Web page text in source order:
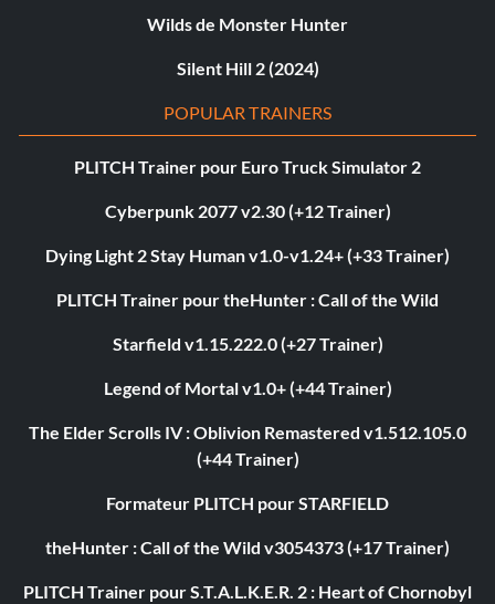
Wilds de Monster Hunter
Silent Hill 2 (2024)
POPULAR TRAINERS
PLITCH Trainer pour Euro Truck Simulator 2
Cyberpunk 2077 v2.30 (+12 Trainer)
Dying Light 2 Stay Human v1.0-v1.24+ (+33 Trainer)
PLITCH Trainer pour theHunter : Call of the Wild
Starfield v1.15.222.0 (+27 Trainer)
Legend of Mortal v1.0+ (+44 Trainer)
The Elder Scrolls IV : Oblivion Remastered v1.512.105.0
(+44 Trainer)
Formateur PLITCH pour STARFIELD
theHunter : Call of the Wild v3054373 (+17 Trainer)
PLITCH Trainer pour S.T.A.L.K.E.R. 2 : Heart of Chornobyl